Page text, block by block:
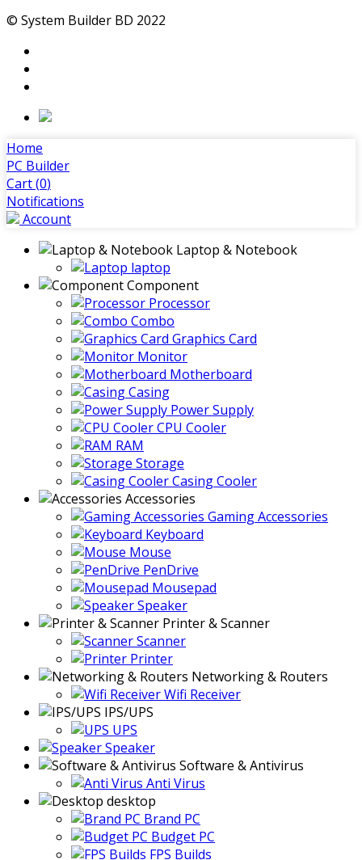
© System Builder BD 2022
Home
PC Builder
Cart (0)
Notifications
Account
Laptop & Notebook
laptop
Component
Processor
Combo
Graphics Card
Monitor
Motherboard
Casing
Power Supply
CPU Cooler
RAM
Storage
Casing Cooler
Accessories
Gaming Accessories
Keyboard
Mouse
PenDrive
Mousepad
Speaker
Printer & Scanner
Scanner
Printer
Networking & Routers
Wifi Receiver
IPS/UPS
UPS
Speaker
Software & Antivirus
Anti Virus
desktop
Brand PC
Budget PC
FPS Builds